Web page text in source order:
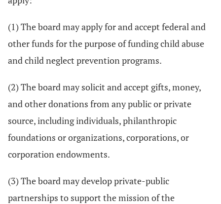
(1) The board may apply for and accept federal and
other funds for the purpose of funding child abuse
and child neglect prevention programs.
(2) The board may solicit and accept gifts, money,
and other donations from any public or private
source, including individuals, philanthropic
foundations or organizations, corporations, or
corporation endowments.
(3) The board may develop private-public
partnerships to support the mission of the